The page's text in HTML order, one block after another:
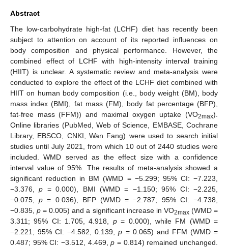
Abstract
The low-carbohydrate high-fat (LCHF) diet has recently been
subject to attention on account of its reported influences on
body composition and physical performance. However, the
combined effect of LCHF with high-intensity interval training
(HIIT) is unclear. A systematic review and meta-analysis were
conducted to explore the effect of the LCHF diet combined with
HIIT on human body composition (i.e., body weight (BM), body
mass index (BMI), fat mass (FM), body fat percentage (BFP),
fat-free mass (FFM)) and maximal oxygen uptake (VO2max).
Online libraries (PubMed, Web of Science, EMBASE, Cochrane
Library, EBSCO, CNKI, Wan Fang) were used to search initial
studies until July 2021, from which 10 out of 2440 studies were
included. WMD served as the effect size with a confidence
interval value of 95%. The results of meta-analysis showed a
significant reduction in BM (WMD = −5.299; 95% CI: −7.223,
−3.376,p = 0.000), BMI (WMD = −1.150; 95% CI: −2.225,
−0.075,p = 0.036), BFP (WMD = −2.787; 95% CI: −4.738,
−0.835,p = 0.005) and a significant increase in VO2max(WMD =
3.311; 95% CI: 1.705, 4.918, p= 0.000), while FM (WMD =
−2.221; 95% CI: −4.582, 0.139,p = 0.065) and FFM (WMD =
0.487; 95% CI: −3.512, 4.469,p = 0.814) remained unchanged.